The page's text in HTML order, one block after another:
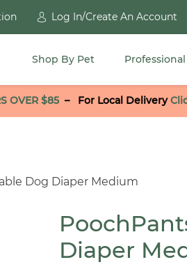
Log In/Create An Account
Shop By Pet
OVER $85– For Local Delivery
Dog Diaper Medium
Diaper